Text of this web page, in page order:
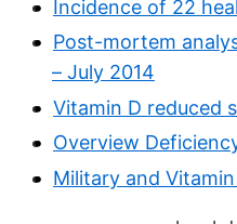
Incidence of 22
Post-mortem
– July 2014
Vitamin D reduced
Overview
Military and